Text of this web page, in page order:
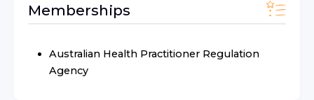
Memberships
Australian Health Practitioner Regulation
Agency